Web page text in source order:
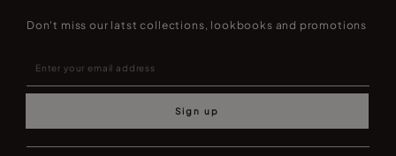
Don't miss our latst collections, lookbooks and promotions
Sign up